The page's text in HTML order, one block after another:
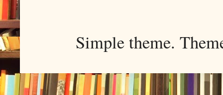
Simple theme.